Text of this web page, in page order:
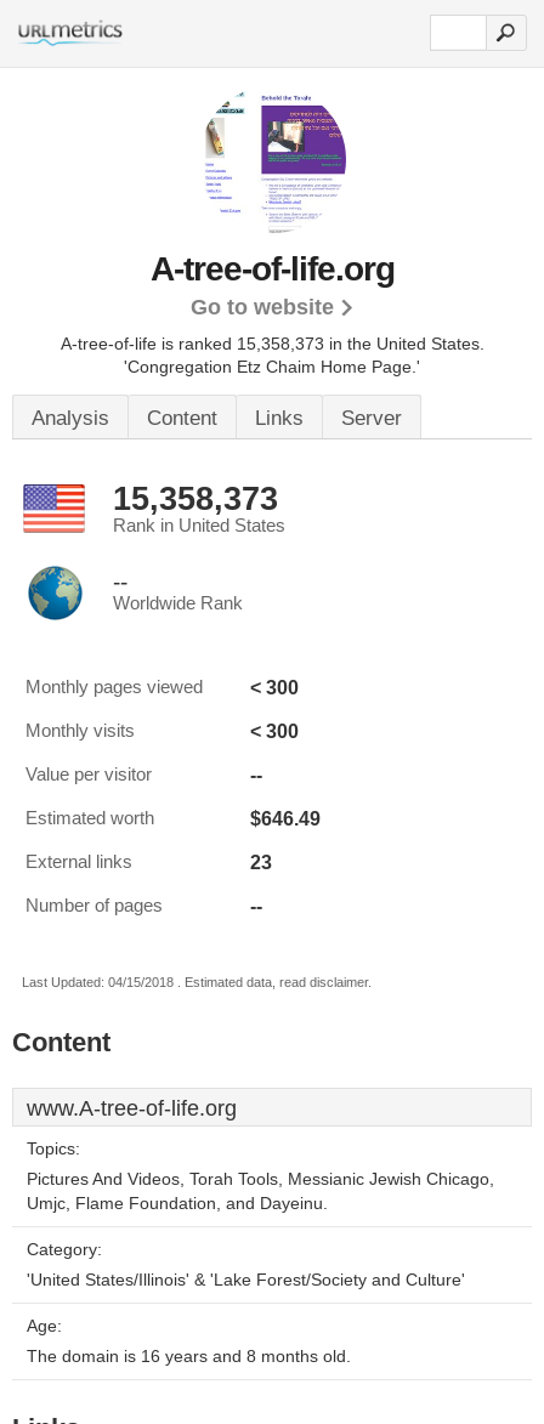
A-tree-of-life.org
Go to website
A-tree-of-life is ranked 15,358,373 in the United States.
'Congregation Etz Chaim Home Page.'
Analysis Content Links Server
15,358,373
Rank in United States
--
Worldwide Rank
Monthly pages viewed < 300
Monthly visits < 300
Value per visitor --
Estimated worth $646.49
External links 23
Number of pages --
Last Updated: 04/15/2018 . Estimated data, read disclaimer.
Content
www.A-tree-of-life.org
Topics:
Pictures And Videos, Torah Tools, Messianic Jewish Chicago,
Umjc, Flame Foundation, and Dayeinu.
Category:
'United States/Illinois' & 'Lake Forest/Society and Culture'
Age:
The domain is 16 years and 8 months old.